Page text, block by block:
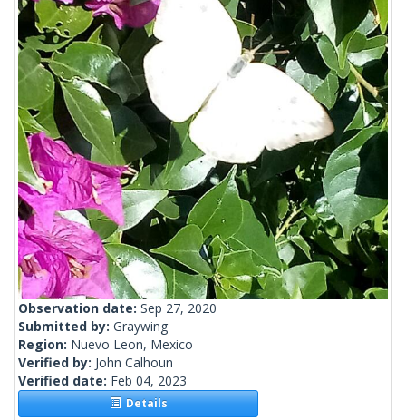
Observation date: Sep 27, 2020
Submitted by: Graywing
Region: Nuevo Leon, Mexico
Verified by: John Calhoun
Verified date: Feb 04, 2023
Details